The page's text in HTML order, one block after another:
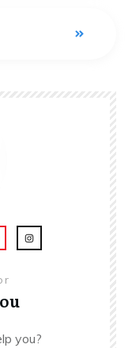
you?